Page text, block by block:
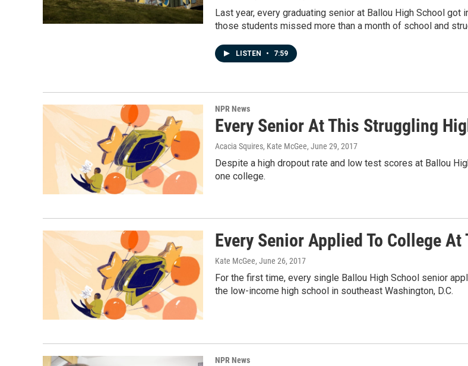
Last year, every graduating senior at Ballou High School
those students missed more than a month of school and
LISTEN • 7:59
NPR News
Every Senior At This Struggling
Acacia Squires, Kate McGee, June 29, 2017
Despite a high dropout rate and low test scores at Ballou
one college.
Every Senior Applied To College
Kate McGee, June 26, 2017
For the first time, every single Ballou High School senior
the low-income high school in southeast Washington, D.C.
NPR News